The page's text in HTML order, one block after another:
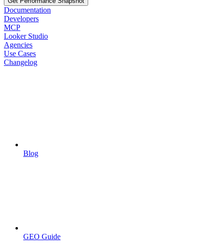
Documentation
Developers
MCP
Looker Studio
Agencies
Use Cases
Changelog
Blog
GEO Guide